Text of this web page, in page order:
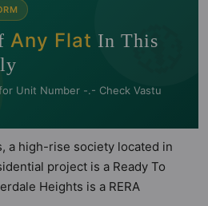
🧭
Any Flat In This
Unit Number -.- Check Vastu
a high-rise society located in
project is a Ready To
Heights is a RERA